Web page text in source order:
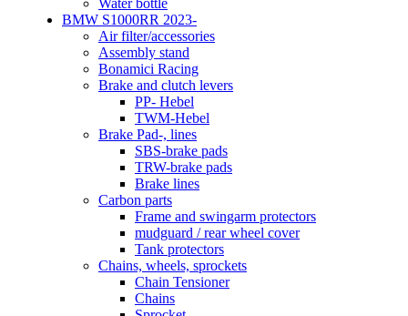
Water bottle
BMW S1000RR 2023-
Air filter/accessories
Assembly stand
Bonamici Racing
Brake and clutch levers
PP- Hebel
TWM-Hebel
Brake Pad-, lines
SBS-brake pads
TRW-brake pads
Brake lines
Carbon parts
Frame and swingarm protectors
mudguard / rear wheel cover
Tank protectors
Chains, wheels, sprockets
Chain Tensioner
Chains